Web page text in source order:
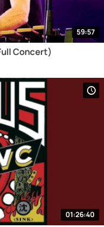
59:57
Concert)
01:26:40